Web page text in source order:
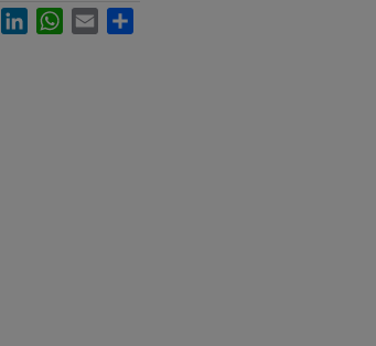
FacebookLinkedInWhatsApp
Email